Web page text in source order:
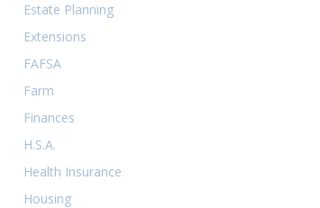
Estate Planning
Extensions
FAFSA
Farm
Finances
H.S.A.
Health Insurance
Housing